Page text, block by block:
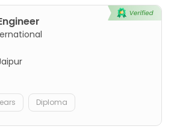
Diploma